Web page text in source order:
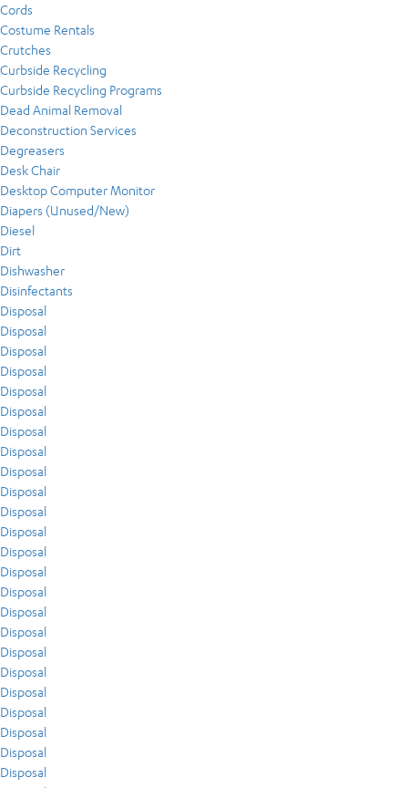
Cords
Costume Rentals
Crutches
Curbside Recycling
Curbside Recycling Programs
Dead Animal Removal
Deconstruction Services
Degreasers
Desk Chair
Desktop Computer Monitor
Diapers (Unused/New)
Diesel
Dirt
Dishwasher
Disinfectants
Disposal
Disposal
Disposal
Disposal
Disposal
Disposal
Disposal
Disposal
Disposal
Disposal
Disposal
Disposal
Disposal
Disposal
Disposal
Disposal
Disposal
Disposal
Disposal
Disposal
Disposal
Disposal
Disposal
Disposal